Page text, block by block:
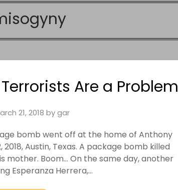
Are a Problem
21, 2018 bygar
bomb went off at the home of Anthony
Austin, Texas. A package bomb killed
mother. Boom… On the same day, another
Esperanza Herrera,…